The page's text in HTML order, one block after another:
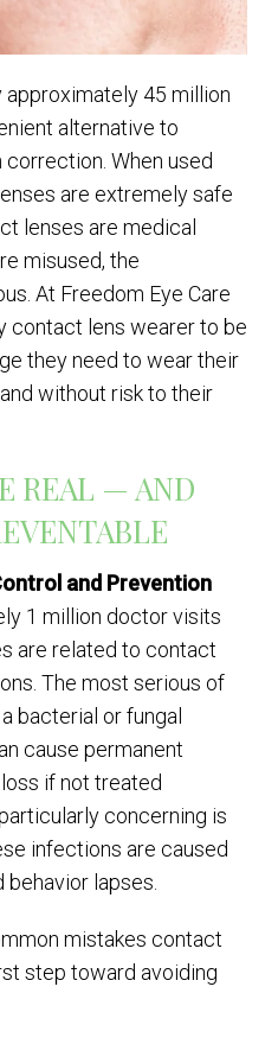
45 million
alternative to
When used
are extremely safe
lenses are medical
misused, the
At Freedom Eye Care
contact lens wearer to be
they need to wear their
without risk to their
REAL — AND
and Prevention
1 million doctor visits
are related to contact
The most serious of
bacterial or fungal
cause permanent
if not treated
concerning is
infections are caused
lapses.
mistakes contact
step toward avoiding